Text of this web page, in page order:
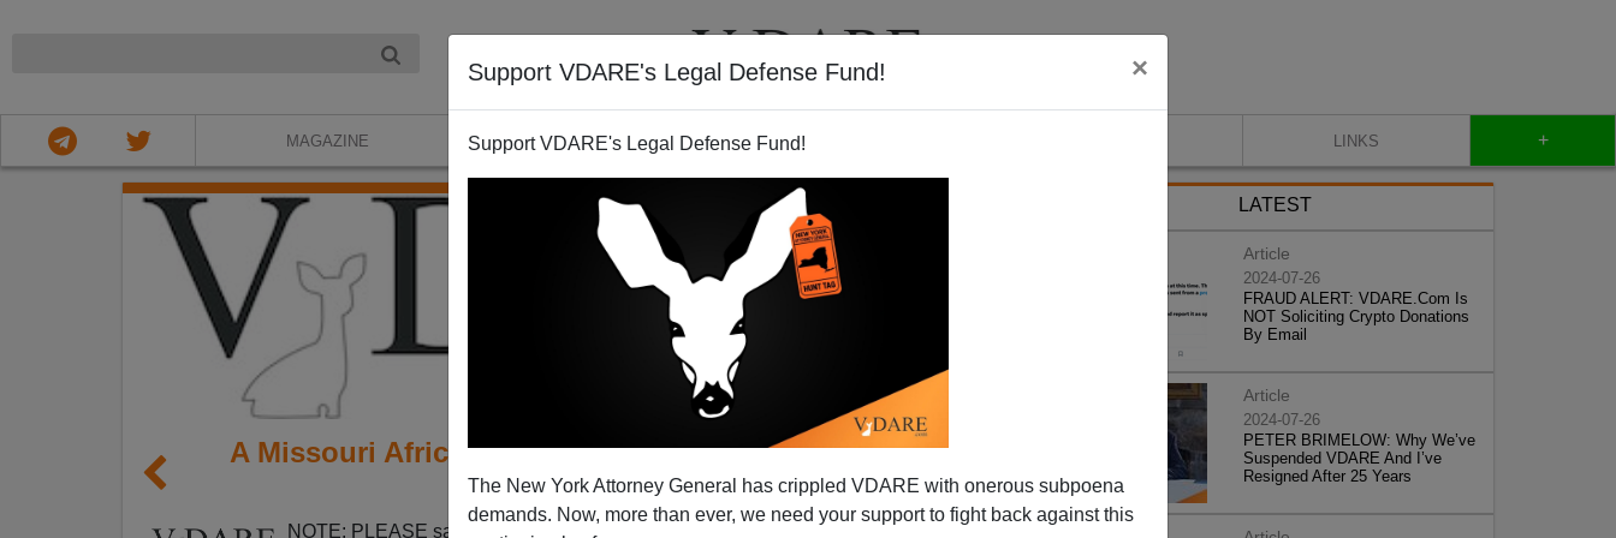
Support VDARE's Legal Defense Fund! ×
Support VDARE's Legal Defense Fund!
The New York Attorney General has crippled VDARE with onerous subpoena
demands. Now, more than ever, we need your support to fight back against this
MAGAZINE BOOKS NEWSLETTER LINKS +
A Missouri African-American Says Immigration Key
Issue For Blacks
NOTE: PLEASE say if you DON'T want your name and/or email address published
LATEST
Article
2024-07-26
FRAUD ALERT: VDARE.Com Is
NOT Soliciting Crypto Donations
By Email
Article
2024-07-26
PETER BRIMELOW: Why We’ve
Suspended VDARE And I’ve
Resigned After 25 Years